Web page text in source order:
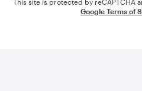
This site is protected by reCAPTCHA
Google Terms of